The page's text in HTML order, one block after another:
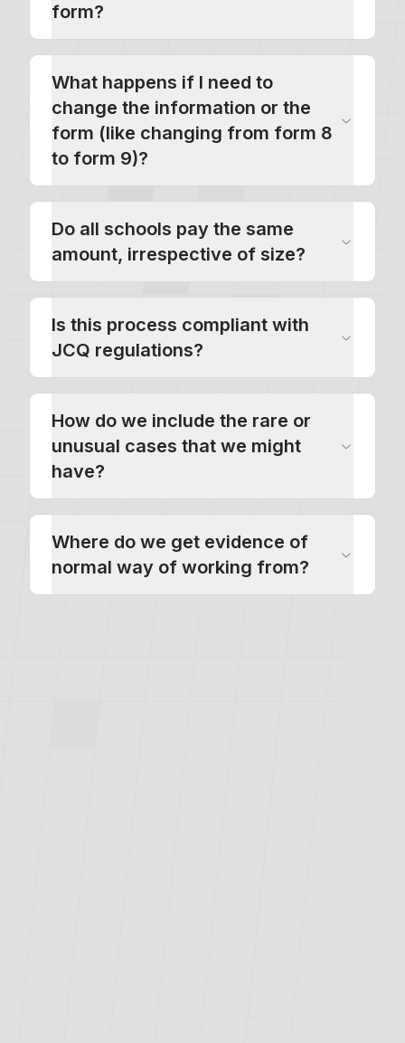
form?
What happens if I need to
change the information or the
form (like changing from form 8
to form 9)?
Do all schools pay the same
amount, irrespective of size?
Is this process compliant with
JCQ regulations?
How do we include the rare or
unusual cases that we might
have?
Where do we get evidence of
normal way of working from?